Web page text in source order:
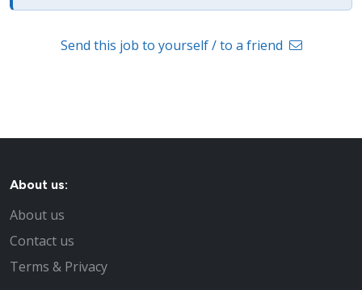
Send this job to yourself / to a friend
About us:
About us
Contact us
Terms & Privacy